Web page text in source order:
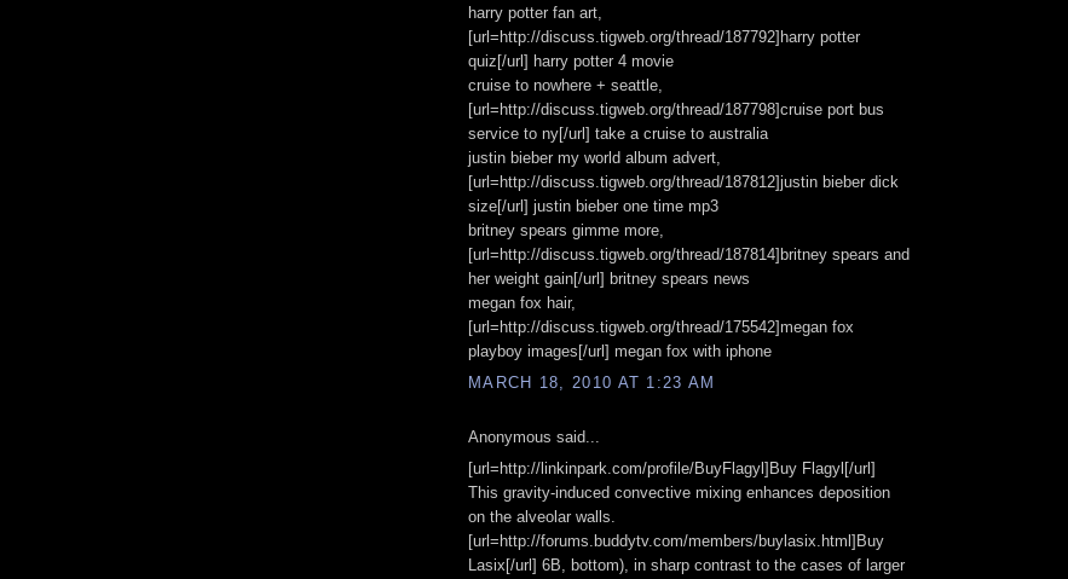
harry potter fan art,
[url=http://discuss.tigweb.org/thread/187792]harry potter
quiz[/url] harry potter 4 movie
cruise to nowhere + seattle,
[url=http://discuss.tigweb.org/thread/187798]cruise port bus
service to ny[/url] take a cruise to australia
justin bieber my world album advert,
[url=http://discuss.tigweb.org/thread/187812]justin bieber dick
size[/url] justin bieber one time mp3
britney spears gimme more,
[url=http://discuss.tigweb.org/thread/187814]britney spears and
her weight gain[/url] britney spears news
megan fox hair,
[url=http://discuss.tigweb.org/thread/175542]megan fox
playboy images[/url] megan fox with iphone
MARCH 18, 2010 AT 1:23 AM
Anonymous said...
[url=http://linkinpark.com/profile/BuyFlagyl]Buy Flagyl[/url]
This gravity-induced convective mixing enhances deposition
on the alveolar walls.
[url=http://forums.buddytv.com/members/buylasix.html]Buy
Lasix[/url] 6B, bottom), in sharp contrast to the cases of larger